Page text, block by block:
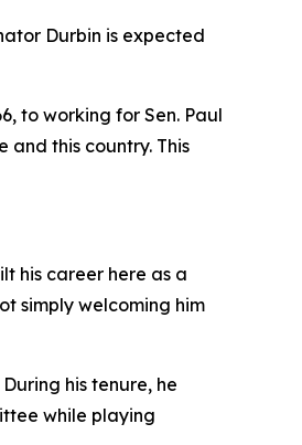
Durbin is expected
to working for Sen. Paul
and this country. This
his career here as a
simply welcoming him
his tenure, he
while playing